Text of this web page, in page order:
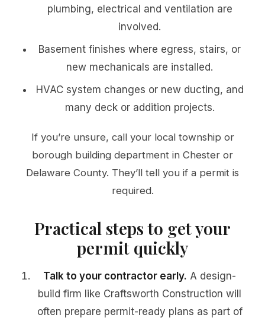
plumbing, electrical and ventilation are
involved.
Basement finishes where egress, stairs, or
new mechanicals are installed.
HVAC system changes or new ducting, and
many deck or addition projects.
If you’re unsure, call your local township or
borough building department in Chester or
Delaware County. They’ll tell you if a permit is
required.
Practical steps to get your
permit quickly
Talk to your contractor early. A design-
build firm like Craftsworth Construction will
often prepare permit-ready plans as part of